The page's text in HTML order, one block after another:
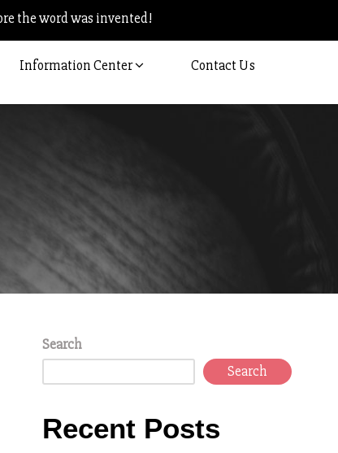
the word was invented!
Information Center Contact Us
Search
Search
Recent Posts